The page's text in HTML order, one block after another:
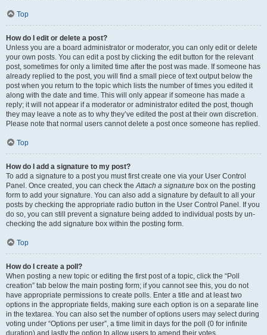
Top
How do I edit or delete a post?
Unless you are a board administrator or moderator, you can only edit or delete
your own posts. You can edit a post by clicking the edit button for the relevant
post, sometimes for only a limited time after the post was made. If someone has
already replied to the post, you will find a small piece of text output below the
post when you return to the topic which lists the number of times you edited it
along with the date and time. This will only appear if someone has made a
reply; it will not appear if a moderator or administrator edited the post, though
they may leave a note as to why they’ve edited the post at their own discretion.
Please note that normal users cannot delete a post once someone has replied.
Top
How do I add a signature to my post?
To add a signature to a post you must first create one via your User Control
Panel. Once created, you can check theAttach a signature box on the posting
form to add your signature. You can also add a signature by default to all your
posts by checking the appropriate radio button in the User Control Panel. If you
do so, you can still prevent a signature being added to individual posts by un-
checking the add signature box within the posting form.
Top
How do I create a poll?
When posting a new topic or editing the first post of a topic, click the “Poll
creation” tab below the main posting form; if you cannot see this, you do not
have appropriate permissions to create polls. Enter a title and at least two
options in the appropriate fields, making sure each option is on a separate line
in the textarea. You can also set the number of options users may select during
voting under “Options per user”, a time limit in days for the poll (0 for infinite
duration) and lastly the option to allow users to amend their votes.